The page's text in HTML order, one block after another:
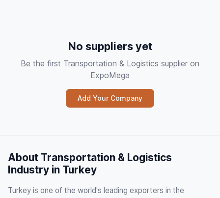
No suppliers yet
Be the first Transportation & Logistics supplier on
ExpoMega
Add Your Company
About Transportation & Logistics
Industry in Turkey
Turkey is one of the world's leading exporters in the